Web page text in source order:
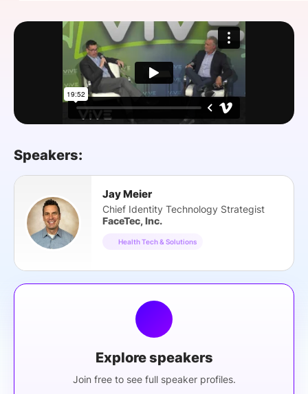
FOUNDATION
Speakers:
Jay Meier
Chief Identity Technology Strategist
FaceTec, Inc.
Health Tech & Solutions
Explore speakers
Join free to see full speaker profiles.